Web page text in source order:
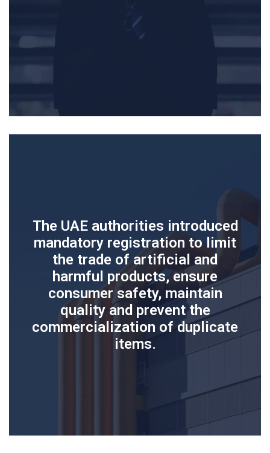
The UAE authorities introduced
mandatory registration to limit
the trade of artificial and
harmful products, ensure
consumer safety, maintain
quality and prevent the
commercialization of duplicate
items.